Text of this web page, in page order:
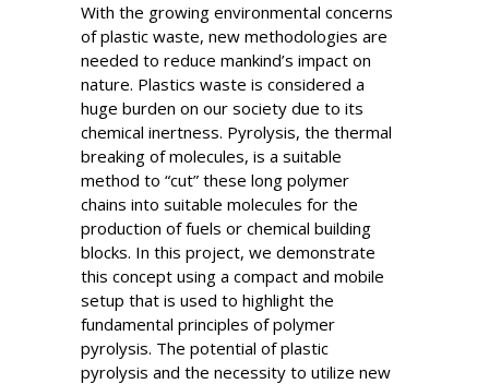
With the growing environmental concerns
of plastic waste, new methodologies are
needed to reduce mankind’s impact on
nature. Plastics waste is considered a
huge burden on our society due to its
chemical inertness. Pyrolysis, the thermal
breaking of molecules, is a suitable
method to “cut” these long polymer
chains into suitable molecules for the
production of fuels or chemical building
blocks. In this project, we demonstrate
this concept using a compact and mobile
setup that is used to highlight the
fundamental principles of polymer
pyrolysis. The potential of plastic
pyrolysis and the necessity to utilize new